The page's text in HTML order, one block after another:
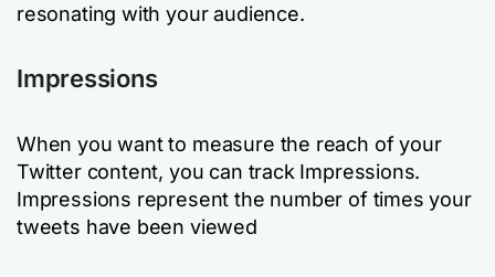
resonating with your audience.
Impressions
When you want to measure the reach of your
Twitter content, you can track Impressions.
Impressions represent the number of times your
tweets have been viewed